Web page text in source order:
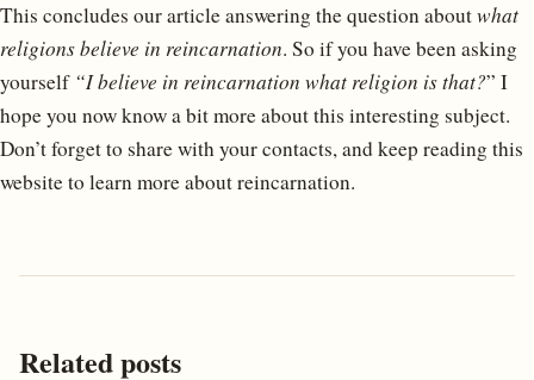
This concludes our article answering the question aboutwhat
religions believe in reincarnation. So if you have been asking
yourself “I believe in reincarnation what religion is that?” I
hope you now know a bit more about this interesting subject.
Don’t forget to share with your contacts, and keep reading this
website to learn more about reincarnation.
Related posts